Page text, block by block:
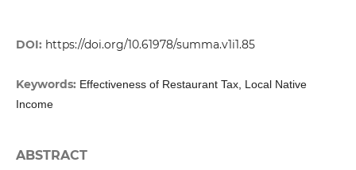
DOI: https://doi.org/10.61978/summa.v1i1.85
Keywords: Effectiveness of Restaurant Tax, Local Native
Income
ABSTRACT